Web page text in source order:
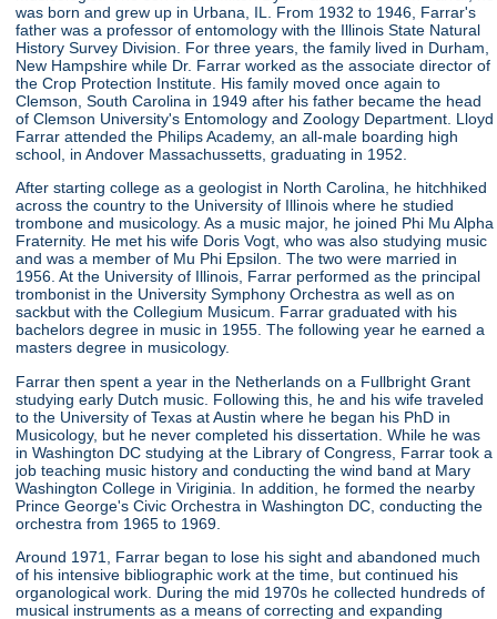
was born and grew up in Urbana, IL. From 1932 to 1946, Farrar's
father was a professor of entomology with the Illinois State Natural
History Survey Division. For three years, the family lived in Durham,
New Hampshire while Dr. Farrar worked as the associate director of
the Crop Protection Institute. His family moved once again to
Clemson, South Carolina in 1949 after his father became the head
of Clemson University's Entomology and Zoology Department. Lloyd
Farrar attended the Philips Academy, an all-male boarding high
school, in Andover Massachussetts, graduating in 1952.
After starting college as a geologist in North Carolina, he hitchhiked
across the country to the University of Illinois where he studied
trombone and musicology. As a music major, he joined Phi Mu Alpha
Fraternity. He met his wife Doris Vogt, who was also studying music
and was a member of Mu Phi Epsilon. The two were married in
1956. At the University of Illinois, Farrar performed as the principal
trombonist in the University Symphony Orchestra as well as on
sackbut with the Collegium Musicum. Farrar graduated with his
bachelors degree in music in 1955. The following year he earned a
masters degree in musicology.
Farrar then spent a year in the Netherlands on a Fullbright Grant
studying early Dutch music. Following this, he and his wife traveled
to the University of Texas at Austin where he began his PhD in
Musicology, but he never completed his dissertation. While he was
in Washington DC studying at the Library of Congress, Farrar took a
job teaching music history and conducting the wind band at Mary
Washington College in Viriginia. In addition, he formed the nearby
Prince George's Civic Orchestra in Washington DC, conducting the
orchestra from 1965 to 1969.
Around 1971, Farrar began to lose his sight and abandoned much
of his intensive bibliographic work at the time, but continued his
organological work. During the mid 1970s he collected hundreds of
musical instruments as a means of correcting and expanding